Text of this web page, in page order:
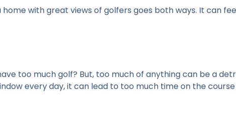
with great views of golfers goes both ways. It can
too much golf? But, too much of anything can be a
every day, it can lead to too much time on the